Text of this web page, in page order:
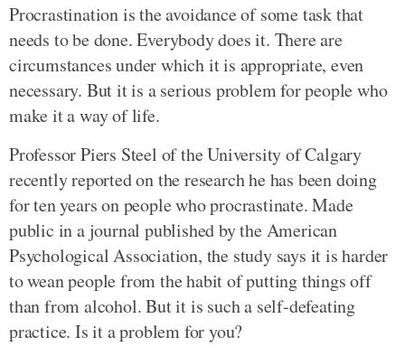
Procrastination is the avoidance of some task that
needs to be done. Everybody does it. There are
circumstances under which it is appropriate, even
necessary. But it is a serious problem for people who
make it a way of life.
Professor Piers Steel of the University of Calgary
recently reported on the research he has been doing
for ten years on people who procrastinate. Made
public in a journal published by the American
Psychological Association, the study says it is harder
to wean people from the habit of putting things off
than from alcohol. But it is such a self-defeating
practice. Is it a problem for you?